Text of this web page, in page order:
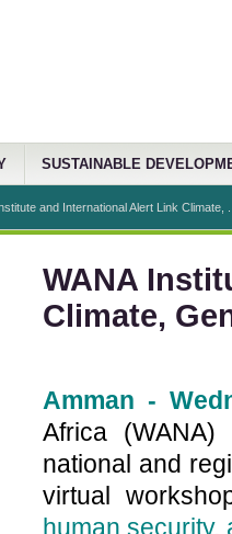
SUSTAINABLE
and International Alert Link Climate,
WANA
Climate,
Amman -
Africa
national and
virtual
human security,